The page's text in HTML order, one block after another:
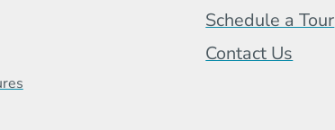
Schedule a Tour
Contact Us
Footer Menu